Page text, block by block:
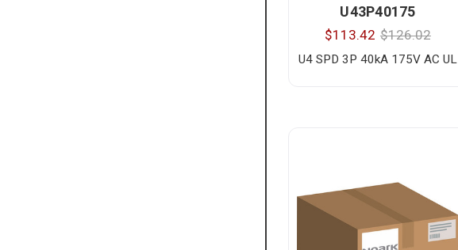
U43P40175
$113.42 $126.02
U4 SPD 3P 40kA 175V AC UL